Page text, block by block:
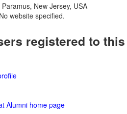
Paramus, New Jersey, USA
No website specified.
registered to
Alumni home page